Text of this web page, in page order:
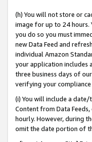
(h) You will not store or
image for up to 24 hours.
you do so you must
new Data Feed and
individual Amazon
your application includes
three business days of
verifying your compliance
(i) You will include a
Content from Data
hourly. However, during
omit the date portion of